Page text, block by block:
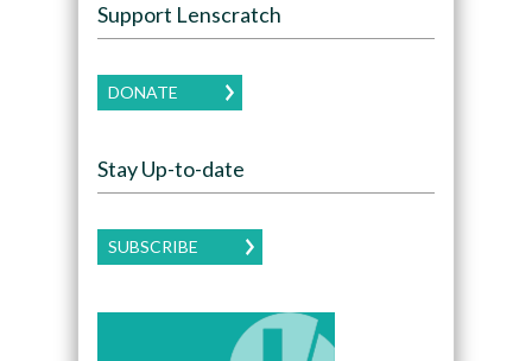
Support Lenscratch
DONATE
Stay Up-to-date
SUBSCRIBE